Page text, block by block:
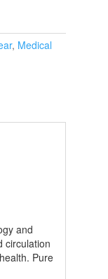
, Medical
and
circulation
Pure